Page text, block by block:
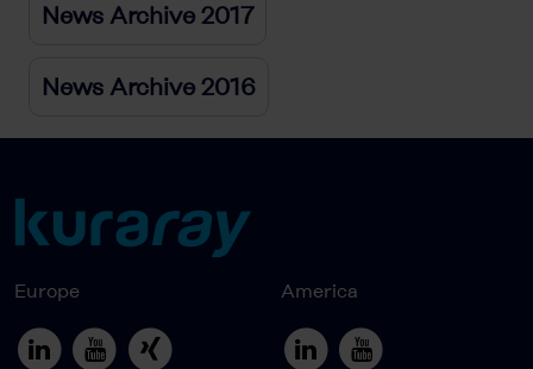
News Archive 2017
News Archive 2016
Europe America